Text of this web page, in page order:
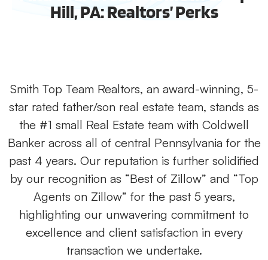
Hill, PA: Realtors’ Perks
Smith Top Team Realtors, an award-winning, 5-
star rated father/son real estate team, stands as
the #1 small Real Estate team with Coldwell
Banker across all of central Pennsylvania for the
past 4 years. Our reputation is further solidified
by our recognition as “Best of Zillow” and “Top
Agents on Zillow” for the past 5 years,
highlighting our unwavering commitment to
excellence and client satisfaction in every
transaction we undertake.